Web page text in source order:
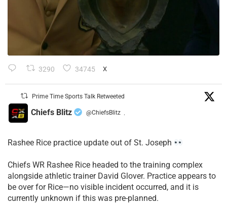
3290 34745 X
Prime Time Sports Talk Retweeted
Chiefs Blitz @ChiefsBlitz ·
Rashee Rice practice update out of St. Joseph
Chiefs WR Rashee Rice headed to the training complex
alongside athletic trainer David Glover. Practice appears to
be over for Rice—no visible incident occurred, and it is
currently unknown if this was pre-planned.